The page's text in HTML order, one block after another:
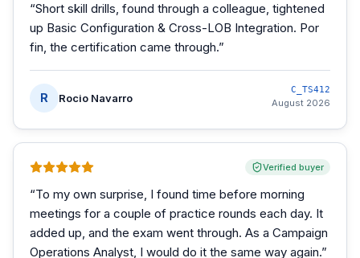
“Short skill drills, found through a colleague, tightened
up Basic Configuration & Cross-LOB Integration. Por
fin, the certification came through.”
R Rocio Navarro
C_TS412
August 2026
Verified buyer
“To my own surprise, I found time before morning
meetings for a couple of practice rounds each day. It
added up, and the exam went through. As a Campaign
Operations Analyst, I would do it the same way again.”